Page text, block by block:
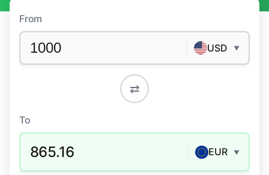
From
USD ▼
⇄
To
865.16 EUR ▼